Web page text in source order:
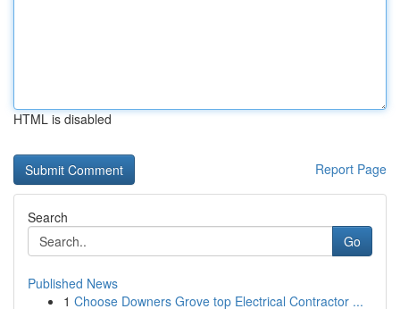
HTML is disabled
Report Page
Search
Go
Published News
1 Choose Downers Grove top Electrical Contractor ...